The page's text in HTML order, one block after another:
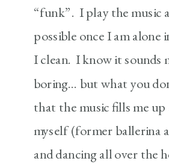
“funk”. I play the music
possible once I am alone
I clean. I know it sounds
boring… but what you
that the music fills me
myself (former ballerina
and dancing all over the